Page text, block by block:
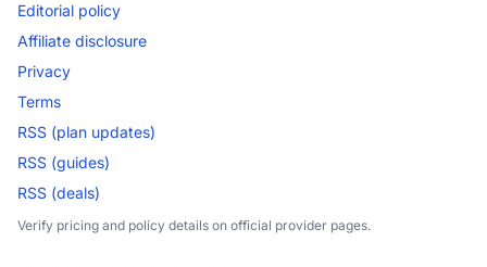
Editorial policy
Affiliate disclosure
Privacy
Terms
RSS (plan updates)
RSS (guides)
RSS (deals)
Verify pricing and policy details on official provider pages.